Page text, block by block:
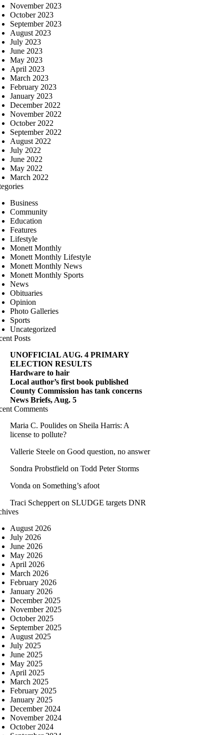
November 2023
October 2023
September 2023
August 2023
July 2023
June 2023
May 2023
April 2023
March 2023
February 2023
January 2023
December 2022
November 2022
October 2022
September 2022
August 2022
July 2022
June 2022
May 2022
March 2022
Business
Community
Education
Features
Lifestyle
Monett Monthly
Monett Monthly Lifestyle
Monett Monthly News
Monett Monthly Sports
News
Obituaries
Opinion
Photo Galleries
Sports
Uncategorized
Posts
UNOFFICIAL AUG. 4 PRIMARY
ELECTION RESULTS
Hardware to hair
Local author’s first book published
County Commission has tank concerns
News Briefs, Aug. 5
Comments
Maria C. Poulides on Sheila Harris: A
license to pollute?
Vallerie Steele on Good question, no answer
Sondra Probstfield on Todd Peter Storms
Vonda on Something’s afoot
Traci Scheppert on SLUDGE targets DNR
August 2026
July 2026
June 2026
May 2026
April 2026
March 2026
February 2026
January 2026
December 2025
November 2025
October 2025
September 2025
August 2025
July 2025
June 2025
May 2025
April 2025
March 2025
February 2025
January 2025
December 2024
November 2024
October 2024